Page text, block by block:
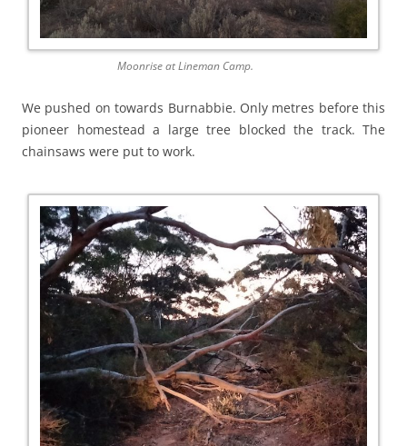
Moonrise at Lineman Camp.
We pushed on towards Burnabbie. Only metres before this
pioneer homestead a large tree blocked the track. The
chainsaws were put to work.